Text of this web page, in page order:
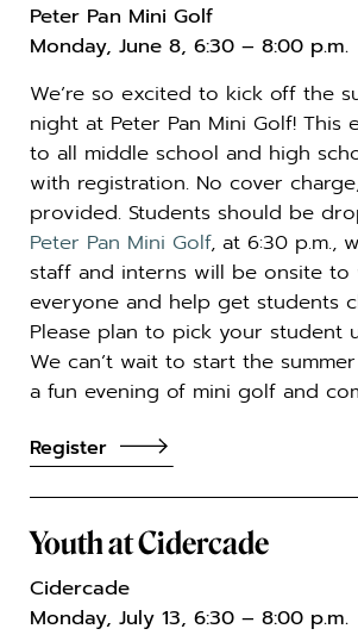
Peter Pan Mini Golf
Monday, June 8, 6:30 – 8:00 p.m.
We’re so excited to kick off the
night at Peter Pan Mini Golf! This
to all middle school and high
with registration. No cover
provided. Students should be
Peter Pan Mini Golf, at 6:30 p.m.,
staff and interns will be onsite to
everyone and help get students
Please plan to pick your student
We can’t wait to start the
a fun evening of mini golf and
Register
Youth at Cidercade
Cidercade
Monday, July 13, 6:30 – 8:00 p.m.